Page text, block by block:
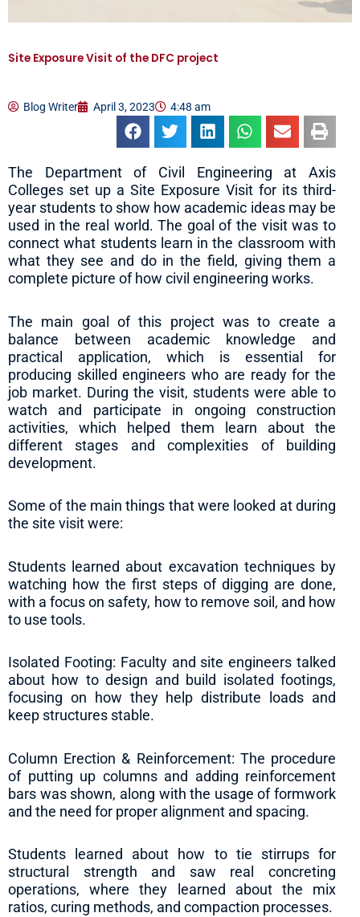
Site Exposure Visit of the DFC project
Blog Writer April 3, 2023 4:48 am
The Department of Civil Engineering at Axis
Colleges set up a Site Exposure Visit for its third-
year students to show how academic ideas may be
used in the real world. The goal of the visit was to
connect what students learn in the classroom with
what they see and do in the field, giving them a
complete picture of how civil engineering works.
The main goal of this project was to create a
balance between academic knowledge and
practical application, which is essential for
producing skilled engineers who are ready for the
job market. During the visit, students were able to
watch and participate in ongoing construction
activities, which helped them learn about the
different stages and complexities of building
development.
Some of the main things that were looked at during
the site visit were:
Students learned about excavation techniques by
watching how the first steps of digging are done,
with a focus on safety, how to remove soil, and how
to use tools.
Isolated Footing: Faculty and site engineers talked
about how to design and build isolated footings,
focusing on how they help distribute loads and
keep structures stable.
Column Erection & Reinforcement: The procedure
of putting up columns and adding reinforcement
bars was shown, along with the usage of formwork
and the need for proper alignment and spacing.
Students learned about how to tie stirrups for
structural strength and saw real concreting
operations, where they learned about the mix
ratios, curing methods, and compaction processes.